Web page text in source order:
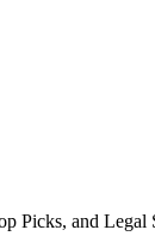
Picks, and Legal